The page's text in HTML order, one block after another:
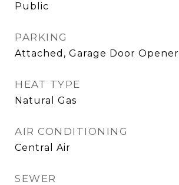
Public
PARKING
Attached, Garage Door Opener
HEAT TYPE
Natural Gas
AIR CONDITIONING
Central Air
SEWER